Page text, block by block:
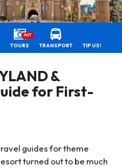
TOURS
HOT
TRANSPORT TIP US!
&
for First-
guides for theme
turned out to be much